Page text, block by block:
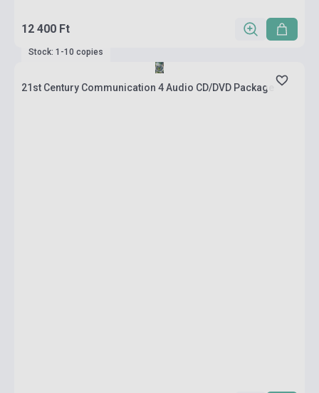
12 400 Ft
Stock: 1-10 copies
21st Century Communication 4 Audio CD/DVD Package